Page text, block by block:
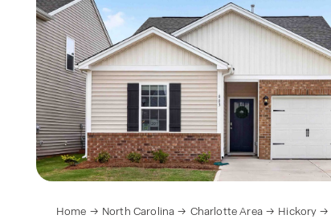
Home North Carolina Charlotte Area Hickory